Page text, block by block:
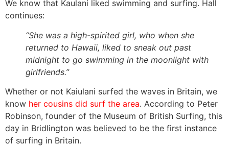
We know that Kaulani liked swimming and surfing. Hall
continues:
“She was a high-spirited girl, who when she
returned to Hawaii, liked to sneak out past
midnight to go swimming in the moonlight with
girlfriends.”
Whether or not Kaiulani surfed the waves in Britain, we
know her cousins did surf the area. According to Peter
Robinson, founder of the Museum of British Surfing, this
day in Bridlington was believed to be the first instance
of surfing in Britain.